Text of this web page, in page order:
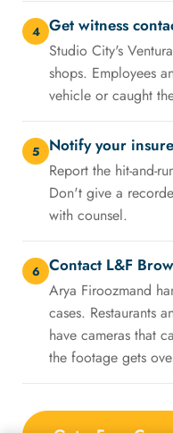
4 Get witness
Studio City's
shops. Employees
vehicle or caught
5 Notify your
Report the hit-and-
Don't give a
with counsel.
6 Contact L&F
Arya Firoozmand
cases. Restaurants
have cameras that
the footage gets